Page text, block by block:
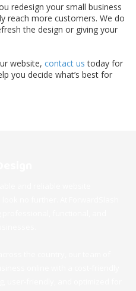
redesign your small business
reach more customers. We do
the design or giving your
website, contact us today for
you decide what’s best for